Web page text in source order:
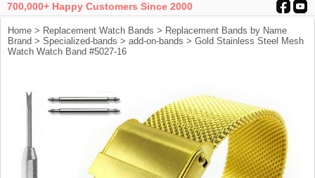
700,000+ Happy Customers Since 2000
Home > Replacement Watch Bands > Replacement Bands by Name
Brand > Specialized-bands > add-on-bands > Gold Stainless Steel Mesh
Watch Watch Band #5027-16